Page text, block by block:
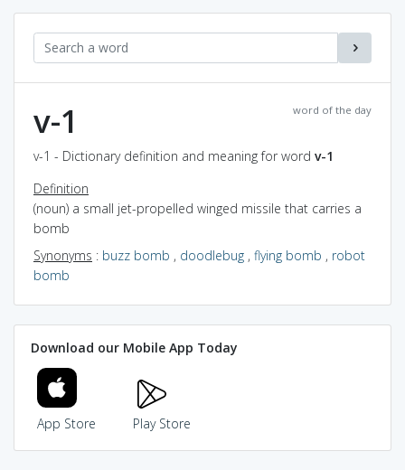
word of the day
v-1
v-1 - Dictionary definition and meaning for word v-1
Definition
(noun) a small jet-propelled winged missile that carries a
bomb
Synonyms : buzz bomb , doodlebug , flying bomb , robot
bomb
Download our Mobile App Today
App Store Play Store